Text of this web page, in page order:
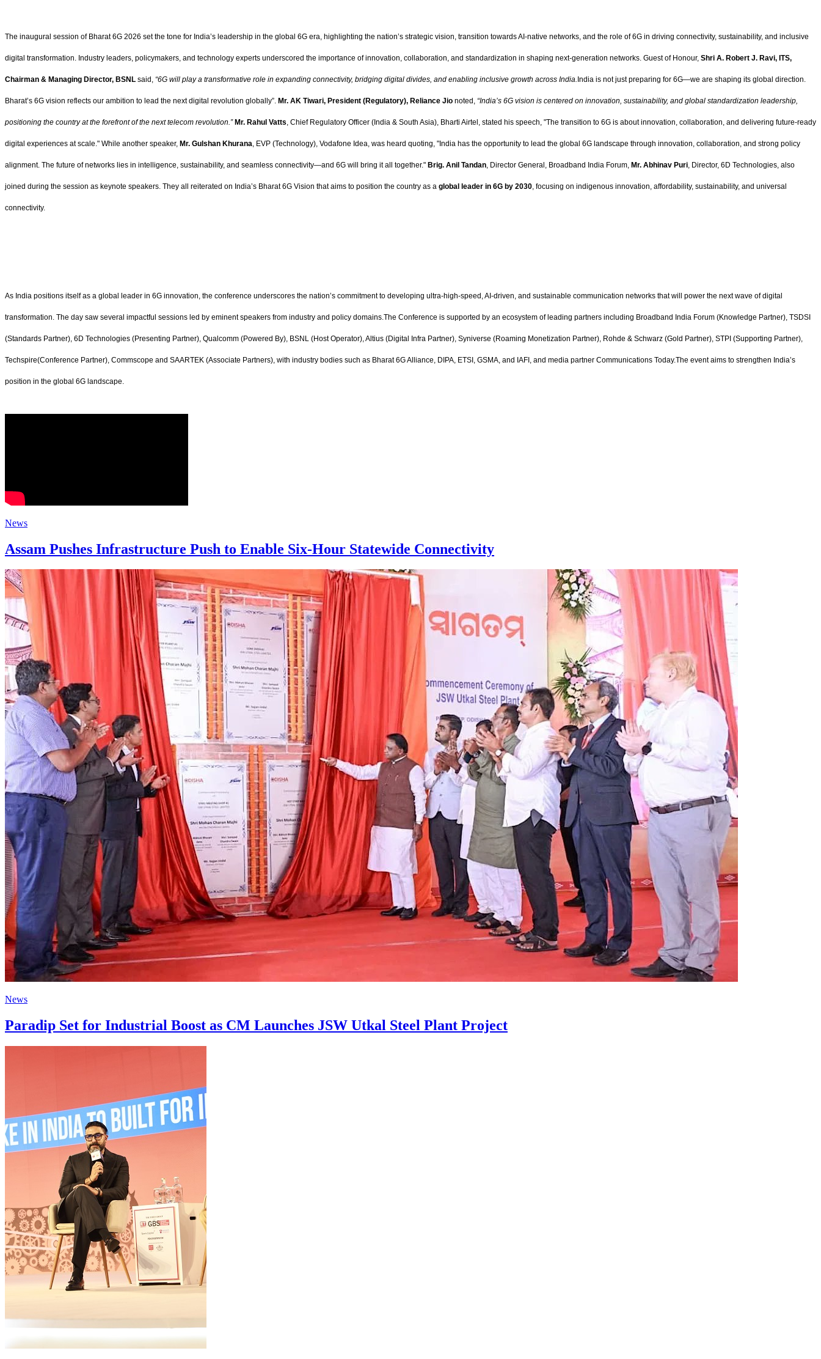
The inaugural session of Bharat 6G 2026 set the tone for India’s leadership in the global 6G era, highlighting the nation’s strategic vision, transition towards AI-native networks, and the role of 6G in driving connectivity, sustainability, and inclusive
digital transformation. Industry leaders, policymakers, and technology experts underscored the importance of innovation, collaboration, and standardization in shaping next-generation networks. Guest of Honour, Shri A. Robert J. Ravi, ITS,
Chairman & Managing Director, BSNL said, “6G will play a transformative role in expanding connectivity, bridging digital divides, and enabling inclusive growth across India. India is not just preparing for 6G—we are shaping its global direction.
Bharat’s 6G vision reflects our ambition to lead the next digital revolution globally”. Mr. AK Tiwari, President (Regulatory), Reliance Jio noted, “India’s 6G vision is centered on innovation, sustainability, and global standardization leadership,
positioning the country at the forefront of the next telecom revolution.” Mr. Rahul Vatts, Chief Regulatory Officer (India & South Asia), Bharti Airtel, stated his speech, "The transition to 6G is about innovation, collaboration, and delivering future-ready
digital experiences at scale." While another speaker, Mr. Gulshan Khurana, EVP (Technology), Vodafone Idea, was heard quoting, "India has the opportunity to lead the global 6G landscape through innovation, collaboration, and strong policy
alignment. The future of networks lies in intelligence, sustainability, and seamless connectivity—and 6G will bring it all together." Brig. Anil Tandan, Director General, Broadband India Forum, Mr. Abhinav Puri, Director, 6D Technologies, also
joined during the session as keynote speakers. They all reiterated on India’s Bharat 6G Vision that aims to position the country as a global leader in 6G by 2030, focusing on indigenous innovation, affordability, sustainability, and universal
connectivity.
As India positions itself as a global leader in 6G innovation, the conference underscores the nation’s commitment to developing ultra-high-speed, AI-driven, and sustainable communication networks that will power the next wave of digital
transformation. The day saw several impactful sessions led by eminent speakers from industry and policy domains.The Conference is supported by an ecosystem of leading partners including Broadband India Forum (Knowledge Partner), TSDSI
(Standards Partner), 6D Technologies (Presenting Partner), Qualcomm (Powered By), BSNL (Host Operator), Altius (Digital Infra Partner), Syniverse (Roaming Monetization Partner), Rohde & Schwarz (Gold Partner), STPI (Supporting Partner),
Techspire(Conference Partner), Commscope and SAARTEK (Associate Partners), with industry bodies such as Bharat 6G Alliance, DIPA, ETSI, GSMA, and IAFI, and media partner Communications Today.The event aims to strengthen India’s
position in the global 6G landscape.
News
Assam Pushes Infrastructure Push to Enable Six-Hour Statewide Connectivity
News
Paradip Set for Industrial Boost as CM Launches JSW Utkal Steel Plant Project